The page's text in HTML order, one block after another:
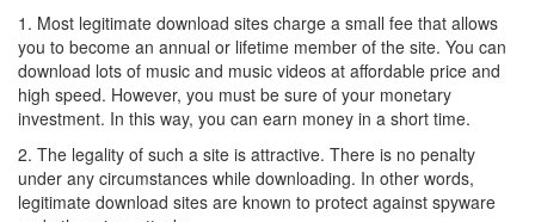
1. Most legitimate download sites charge a small fee that allows
you to become an annual or lifetime member of the site. You can
download lots of music and music videos at affordable price and
high speed. However, you must be sure of your monetary
investment. In this way, you can earn money in a short time.
2. The legality of such a site is attractive. There is no penalty
under any circumstances while downloading. In other words,
legitimate download sites are known to protect against spyware